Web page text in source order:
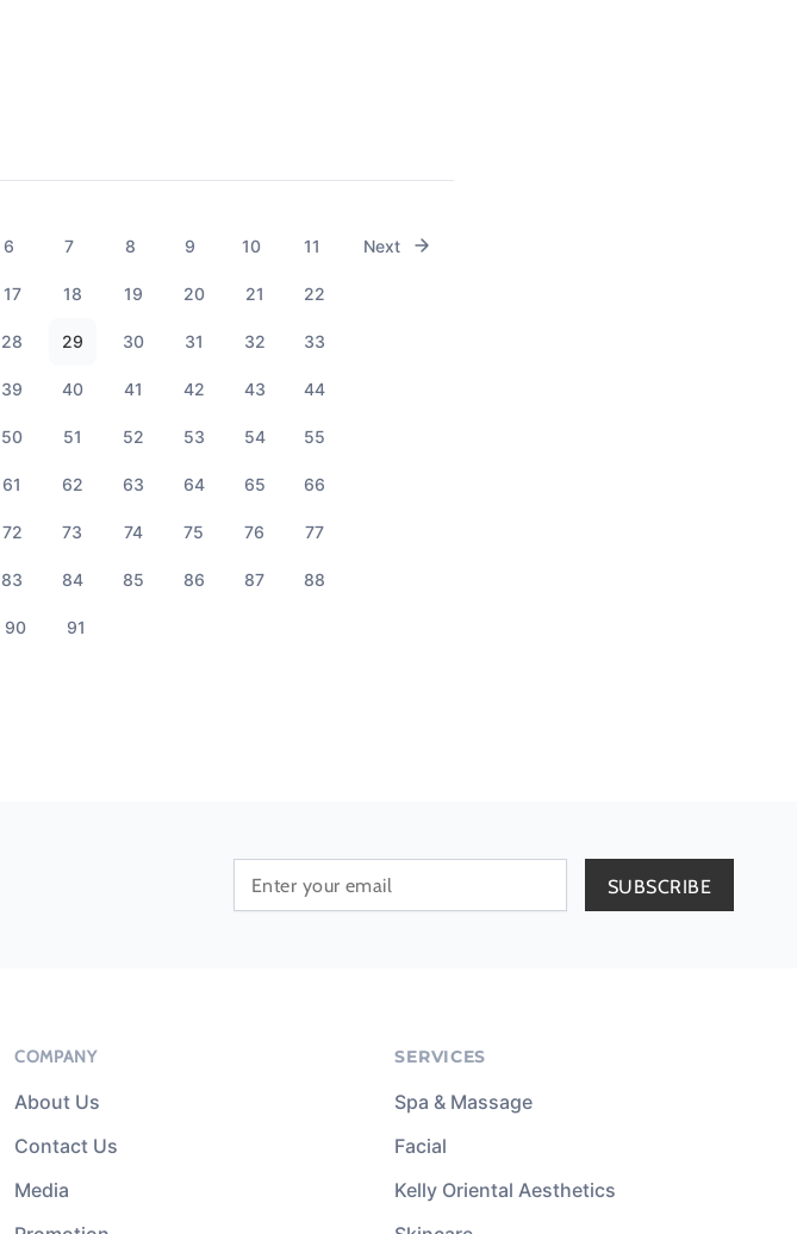
6 7 8 9 10 11
17 18 19 20 21 22
28 29 30 31 32 33
39 40 41 42 43 44
50 51 52 53 54 55
61 62 63 64 65 66
72 73 74 75 76 77
83 84 85 86 87 88
90 91
Next
COMPANY
About Us
Contact Us
Media
SERVICES
Spa & Massage
Facial
Kelly Oriental Aesthetics